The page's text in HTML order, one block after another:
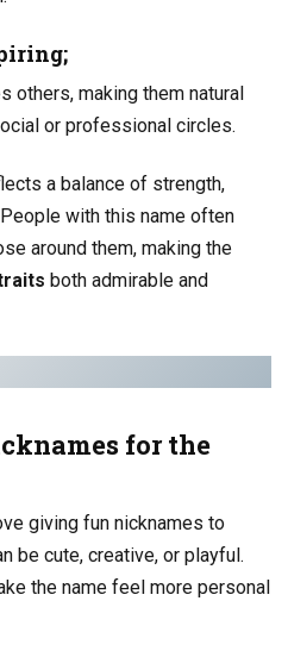
others, making them natural
or professional circles.
a balance of strength,
with this name often
around them, making the
both admirable and
for the
giving fun nicknames to
be cute, creative, or playful.
the name feel more personal